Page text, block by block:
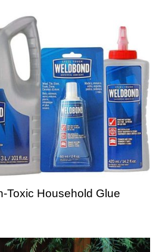
Toxic Household Glue